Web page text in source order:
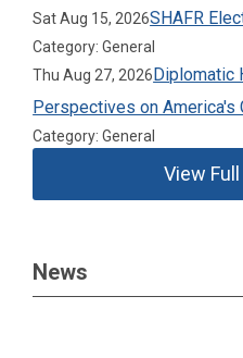
Sat Aug 15, 2026SHAFR
Category: General
Thu Aug 27, 2026Diplomatic
Perspectives on America's
Category: General
View
News